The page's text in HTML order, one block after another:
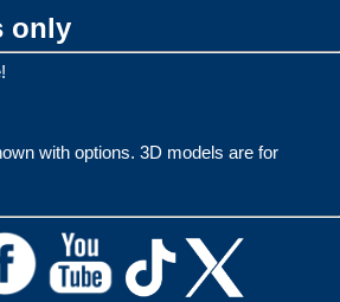
only
with options. 3D models are for